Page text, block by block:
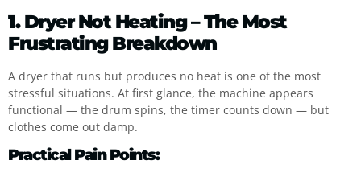
1. Dryer Not Heating – The Most
Frustrating Breakdown
A dryer that runs but produces no heat is one of the most
stressful situations. At first glance, the machine appears
functional — the drum spins, the timer counts down — but
clothes come out damp.
Practical Pain Points: